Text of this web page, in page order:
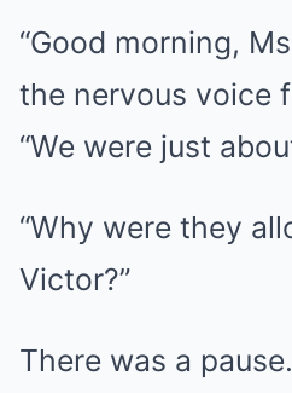
“Good morning,
the nervous voice
“We were just
“Why were they
Victor?”
There was a